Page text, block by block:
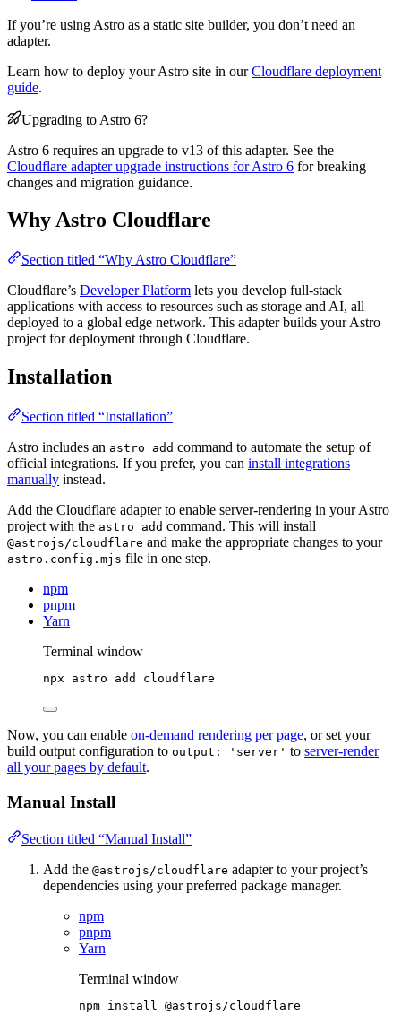
If you’re using Astro as a static site builder, you don’t need an
adapter.
Learn how to deploy your Astro site in ourCloudflare deployment
guide.
Upgrading to Astro 6?
Astro 6 requires an upgrade to v13 of this adapter. See the
Cloudflare adapter upgrade instructions for Astro 6 for breaking
changes and migration guidance.
Why Astro Cloudflare
Section titled “Why Astro Cloudflare”
Cloudflare’s Developer Platform lets you develop full-stack
applications with access to resources such as storage and AI, all
deployed to a global edge network. This adapter builds your Astro
project for deployment through Cloudflare.
Installation
Section titled “Installation”
Astro includes an astro add command to automate the setup of
official integrations. If you prefer, you can install integrations
manually instead.
Add the Cloudflare adapter to enable server-rendering in your Astro
project with the astro add command. This will install
@astrojs/cloudflare and make the appropriate changes to your
astro.config.mjs file in one step.
npm
pnpm
Yarn
Terminal window
npx astro add cloudflare
Now, you can enable on-demand rendering per page, or set your
build output configuration to output: 'server' to server-render
all your pages by default.
Manual Install
Section titled “Manual Install”
Add the @astrojs/cloudflare adapter to your project’s
dependencies using your preferred package manager.
npm
pnpm
Yarn
Terminal window
npm install @astrojs/cloudflare